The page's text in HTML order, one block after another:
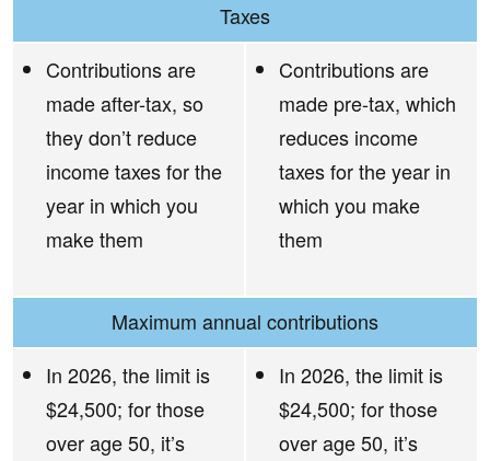
Taxes
Contributions are
made after-tax, so
they don’t reduce
income taxes for the
year in which you
make them
Contributions are
made pre-tax, which
reduces income
taxes for the year in
which you make
them
Maximum annual contributions
In 2026, the limit is
$24,500; for those
over age 50, it’s
In 2026, the limit is
$24,500; for those
over age 50, it’s